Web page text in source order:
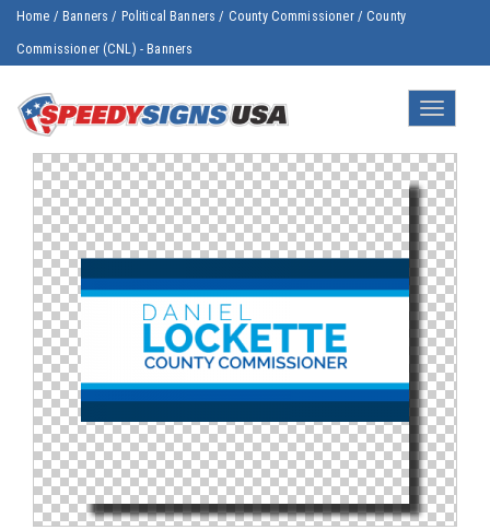
Home / Banners / Political Banners / County Commissioner /County
Commissioner (CNL) - Banners
Toggle